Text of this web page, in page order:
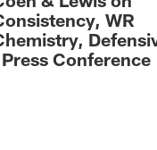
WR
Press Conference